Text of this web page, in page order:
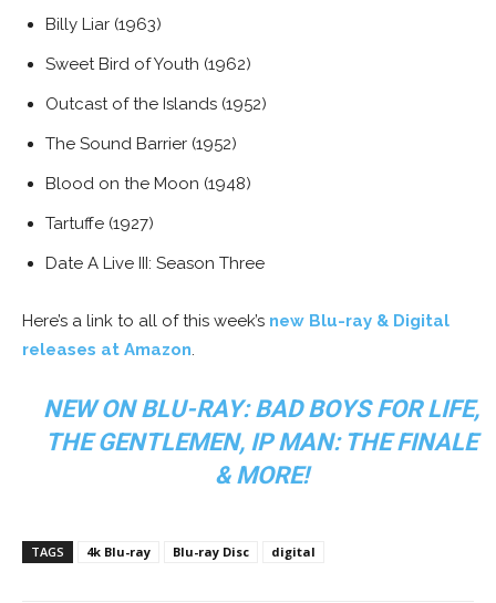
Billy Liar (1963)
Sweet Bird of Youth (1962)
Outcast of the Islands (1952)
The Sound Barrier (1952)
Blood on the Moon (1948)
Tartuffe (1927)
Date A Live III: Season Three
Here’s a link to all of this week’s new Blu-ray & Digital
releases at Amazon.
NEW ON BLU-RAY: BAD BOYS FOR LIFE,
THE GENTLEMEN, IP MAN: THE FINALE
& MORE!
TAGS 4k Blu-ray Blu-ray Disc digital